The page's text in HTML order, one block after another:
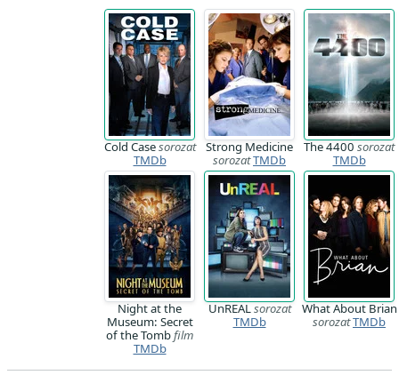
Cold Casesorozat
TMDb
Strong Medicine
sorozatTMDb
The 4400 sorozat
TMDb
Night at the
Museum: Secret
of the Tombfilm
TMDb
UnREALsorozat
TMDb
What About Brian
sorozatTMDb